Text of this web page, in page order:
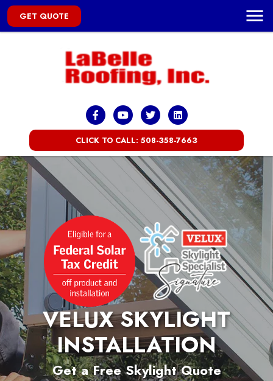
GET QUOTE
CLICK TO CALL: 508-358-7663
VELUX SKYLIGHT
INSTALLATION
Get a Free Skylight Quote